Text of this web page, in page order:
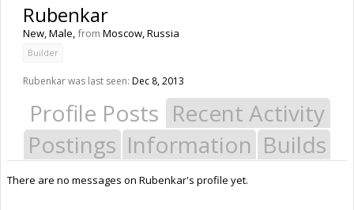
Rubenkar
New, Male,from Moscow, Russia
Builder
Rubenkar was last seen: Dec 8, 2013
Profile Posts Recent Activity
Postings Information Builds
There are no messages on Rubenkar's profile yet.